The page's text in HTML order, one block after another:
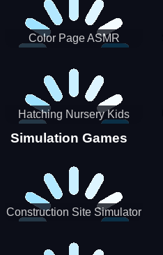
Color Page ASMR
Hatching Nursery Kids
Virtual Pet Game
Simulation Games
Construction Site Simulator